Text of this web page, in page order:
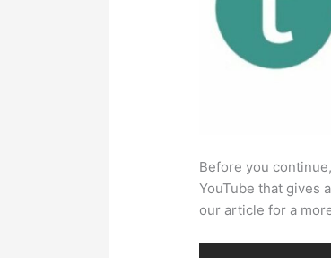
Before you
YouTube that gives
our article for a